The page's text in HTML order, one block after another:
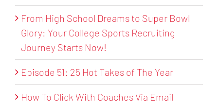
From High School Dreams to Super Bowl
Glory: Your College Sports Recruiting
Journey Starts Now!
Episode 51: 25 Hot Takes of The Year
How To Click With Coaches Via Email